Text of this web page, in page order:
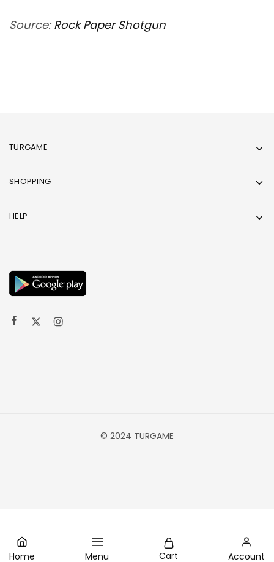
Source: Rock Paper Shotgun
TURGAME
SHOPPING
HELP
© 2024 TURGAME
Home Menu Cart Account